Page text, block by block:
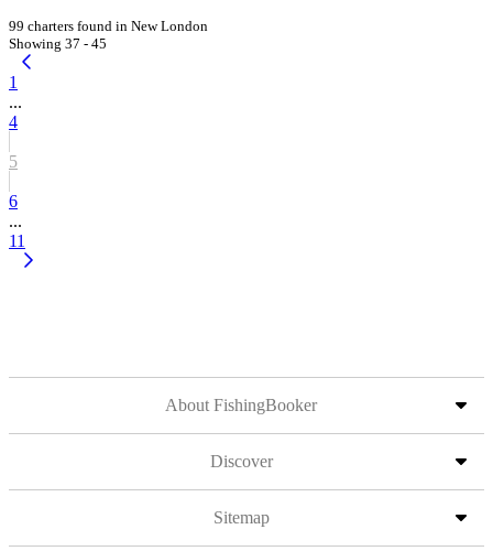
99 charters found in New London
Showing 37 - 45
1
...
4
5
6
...
11
About FishingBooker
Discover
Sitemap